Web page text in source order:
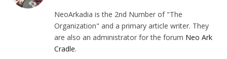
NeoArkadia is the 2nd Number of "The
Organization" and a primary article writer. They
are also an administrator for the forum Neo Ark
Cradle.